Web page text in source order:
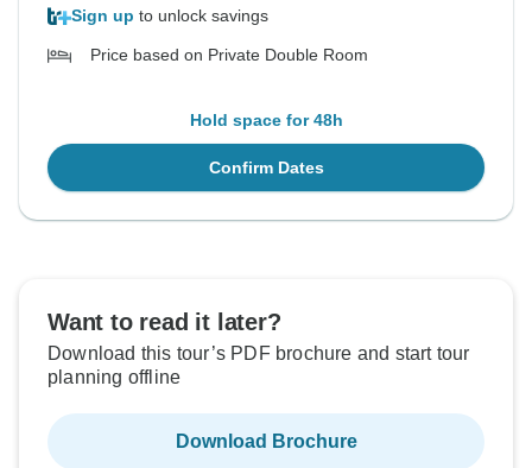
Sign up to unlock savings
Price based on Private Double Room
Hold space for 48h
Confirm Dates
Want to read it later?
Download this tour’s PDF brochure and start tour
planning offline
Download Brochure